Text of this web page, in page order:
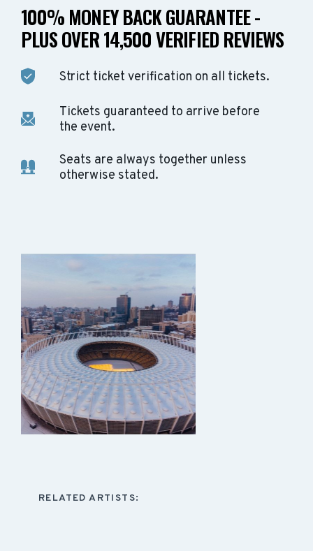
100% MONEY BACK GUARANTEE -
PLUS OVER 14,500 VERIFIED REVIEWS
Strict ticket verification on all tickets.
Tickets guaranteed to arrive before
the event.
Seats are always together unless
otherwise stated.
RELATED ARTISTS: